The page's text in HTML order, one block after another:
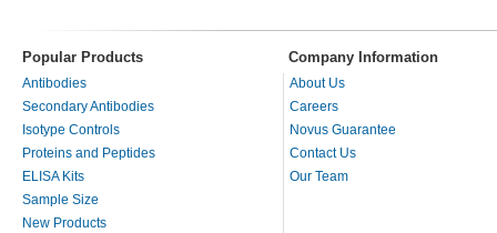
Popular Products Company Information
Antibodies
Secondary Antibodies
Isotype Controls
Proteins and Peptides
ELISA Kits
Sample Size
New Products
About Us
Careers
Novus Guarantee
Contact Us
Our Team